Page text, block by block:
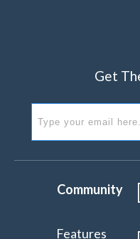
Get
Community
Features